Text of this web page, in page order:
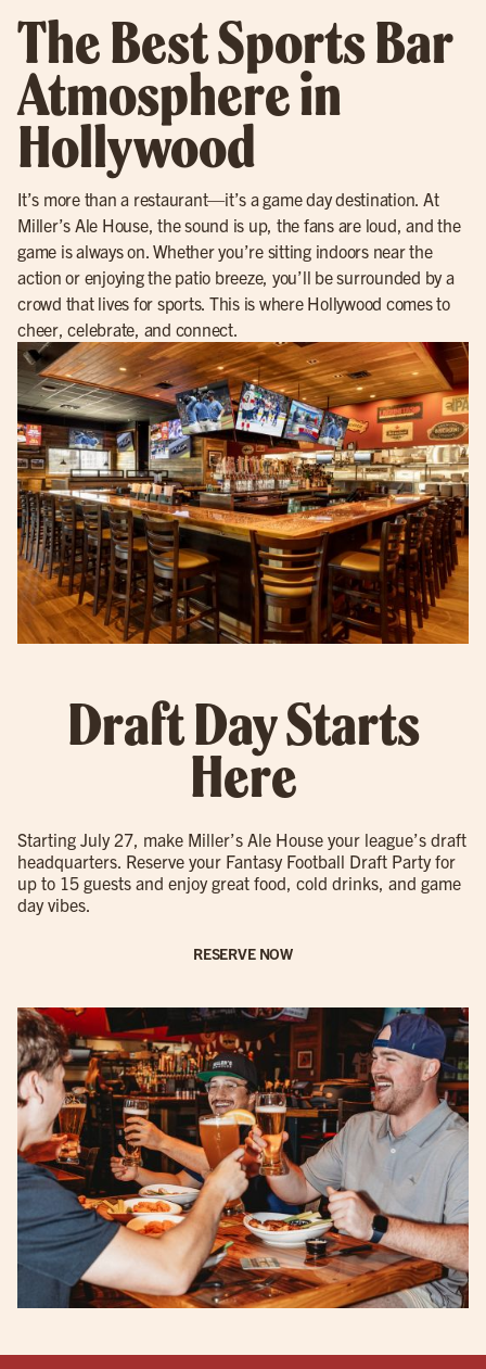
The Best Sports Bar
Atmosphere in
Hollywood
It’s more than a restaurant—it’s a game day destination. At
Miller’s Ale House, the sound is up, the fans are loud, and the
game is always on. Whether you’re sitting indoors near the
action or enjoying the patio breeze, you’ll be surrounded by a
crowd that lives for sports. This is where Hollywood comes to
cheer, celebrate, and connect.
Draft Day Starts
Here
Starting July 27, make Miller’s Ale House your league’s draft
headquarters. Reserve your Fantasy Football Draft Party for
up to 15 guests and enjoy great food, cold drinks, and game
day vibes.
RESERVE NOW